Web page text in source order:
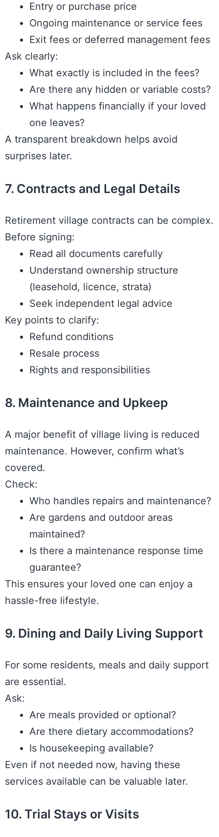
Entry or purchase price
Ongoing maintenance or service fees
Exit fees or deferred management fees
Ask clearly:
What exactly is included in the fees?
Are there any hidden or variable costs?
What happens financially if your loved
one leaves?
A transparent breakdown helps avoid
surprises later.
7. Contracts and Legal Details
Retirement village contracts can be complex.
Before signing:
Read all documents carefully
Understand ownership structure
(leasehold, licence, strata)
Seek independent legal advice
Key points to clarify:
Refund conditions
Resale process
Rights and responsibilities
8. Maintenance and Upkeep
A major benefit of village living is reduced
maintenance. However, confirm what’s
covered.
Check:
Who handles repairs and maintenance?
Are gardens and outdoor areas
maintained?
Is there a maintenance response time
guarantee?
This ensures your loved one can enjoy a
hassle-free lifestyle.
9. Dining and Daily Living Support
For some residents, meals and daily support
are essential.
Ask:
Are meals provided or optional?
Are there dietary accommodations?
Is housekeeping available?
Even if not needed now, having these
services available can be valuable later.
10. Trial Stays or Visits